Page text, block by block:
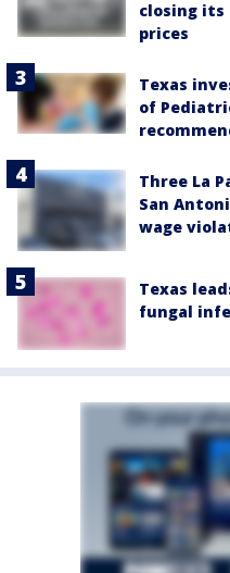
closing its
prices
Texas
of
Three La
San
wage
Texas
fungal